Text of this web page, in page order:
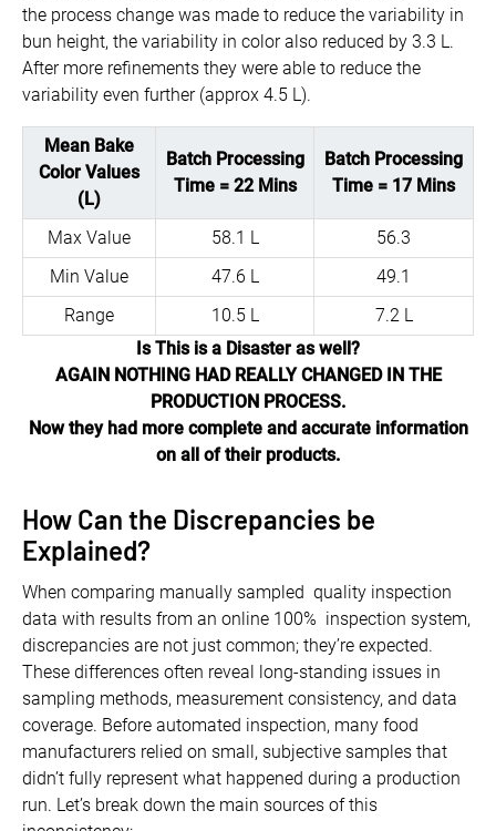
the process change was made to reduce the variability in
bun height, the variability in color also reduced by 3.3 L.
After more refinements they were able to reduce the
variability even further (approx 4.5 L).
Mean Bake
Color Values
(L)
Batch Processing
Time = 22 Mins
Batch Processing
Time = 17 Mins
Max Value 58.1 L
56.3
Min Value
47.6 L
49.1
Range
10.5 L
7.2 L
Is This is a Disaster as well?
AGAIN NOTHING HAD REALLY CHANGED IN THE
PRODUCTION PROCESS.
Now they had more complete and accurate information
on all of their products.
How Can the Discrepancies be
Explained?
When comparing manually sampled quality inspection
data with results from an online 100% inspection system,
discrepancies are not just common; they’re expected.
These differences often reveal long-standing issues in
sampling methods, measurement consistency, and data
coverage. Before automated inspection, many food
manufacturers relied on small, subjective samples that
didn’t fully represent what happened during a production
run. Let’s break down the main sources of this